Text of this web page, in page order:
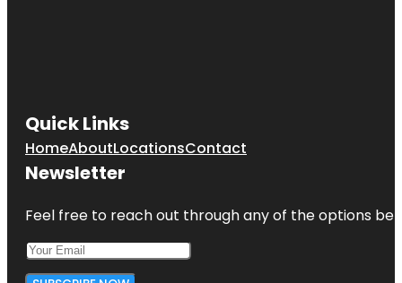
Quick Links
HomeAboutLocationsContact
Newsletter
Feel free to reach out through any of the options